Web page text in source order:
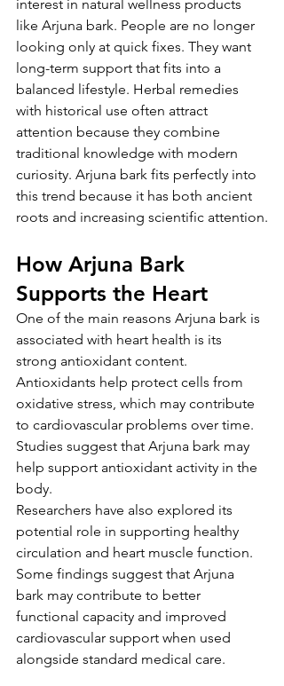
interest in natural wellness products
like Arjuna bark. People are no longer
looking only at quick fixes. They want
long-term support that fits into a
balanced lifestyle. Herbal remedies
with historical use often attract
attention because they combine
traditional knowledge with modern
curiosity. Arjuna bark fits perfectly into
this trend because it has both ancient
roots and increasing scientific attention.
How Arjuna Bark
Supports the Heart
One of the main reasons Arjuna bark is
associated with heart health is its
strong antioxidant content.
Antioxidants help protect cells from
oxidative stress, which may contribute
to cardiovascular problems over time.
Studies suggest that Arjuna bark may
help support antioxidant activity in the
body.
Researchers have also explored its
potential role in supporting healthy
circulation and heart muscle function.
Some findings suggest that Arjuna
bark may contribute to better
functional capacity and improved
cardiovascular support when used
alongside standard medical care.